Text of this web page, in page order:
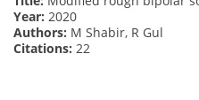
Year: 2020
Authors: M Shabir, R Gul
Citations: 22